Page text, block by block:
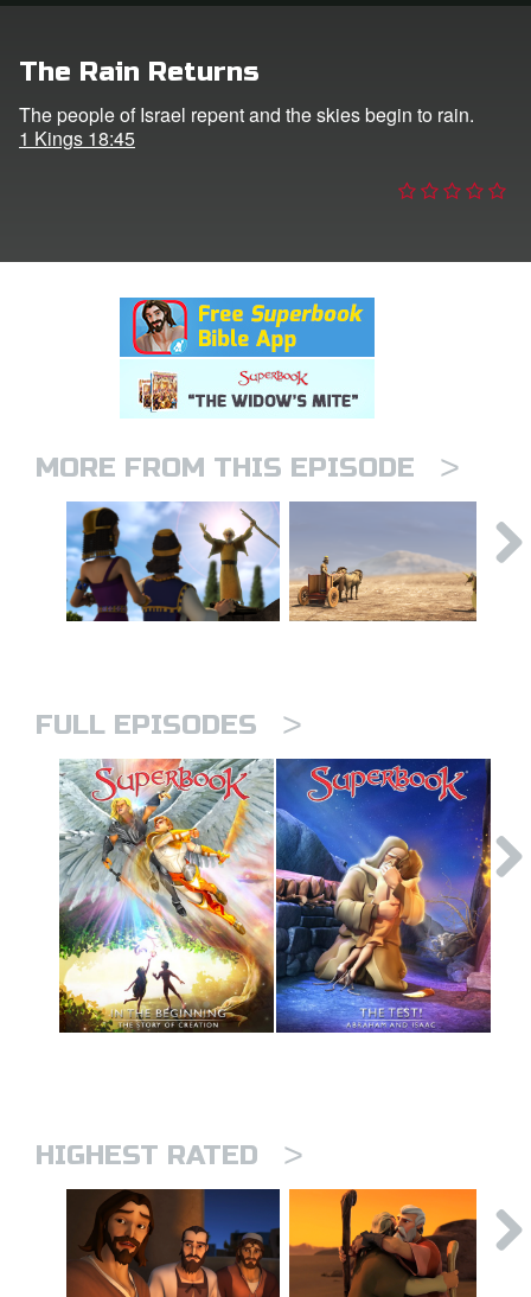
Language
The Rain Returns
The people of Israel repent and the skies begin to rain.
1 Kings 18:45
MORE FROM THIS EPISODE >
FULL EPISODES >
HIGHEST RATED >